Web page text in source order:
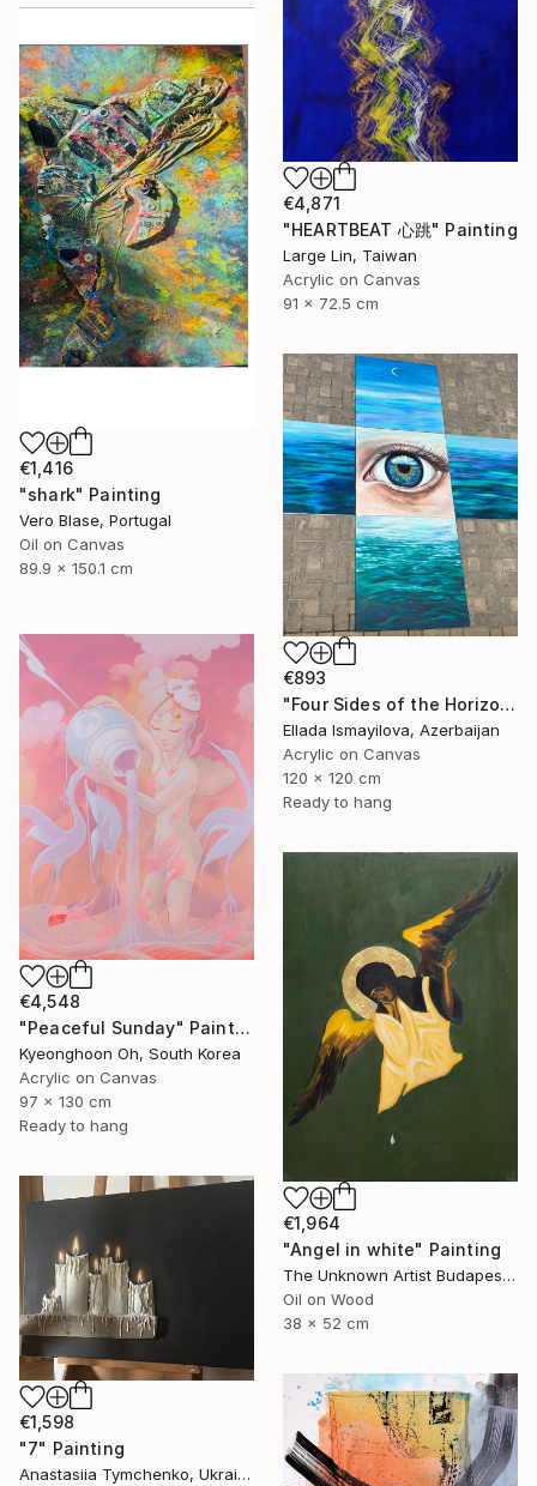
€4,871
"HEARTBEAT 心跳" Painting
Large Lin, Taiwan
Acrylic on Canvas
91 x 72.5 cm
€1,416
"shark" Painting
Vero Blase, Portugal
Oil on Canvas
89.9 x 150.1 cm
€893
"Four Sides of the Horizon" Painting
Ellada Ismayilova, Azerbaijan
Acrylic on Canvas
120 x 120 cm
Ready to hang
€4,548
"Peaceful Sunday" Painting
Kyeonghoon Oh, South Korea
Acrylic on Canvas
97 x 130 cm
Ready to hang
€1,964
"Angel in white" Painting
The Unknown Artist Budapest, Hungary
Oil on Wood
38 x 52 cm
€1,598
"7" Painting
Anastasiia Tymchenko, Ukraine